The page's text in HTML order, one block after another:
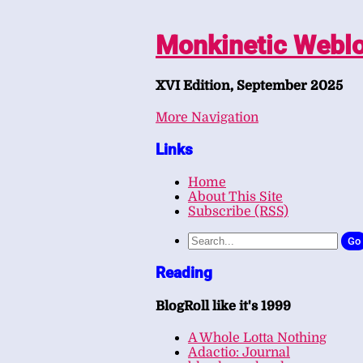
Monkinetic
XVI Edition, September 2025
More Navigation
Links
Home
About This Site
Subscribe (RSS)
Go
Reading
BlogRoll like it's 1999
A Whole Lotta Nothing
Adactio: Journal